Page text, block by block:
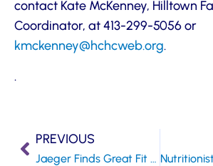
contact Kate McKenney, Hilltown
Coordinator, at 413-299-5056 or
kmckenney@hchcweb.org.
.
PREVIOUS
Jaeger Finds Great Fit at Gateway SBHC